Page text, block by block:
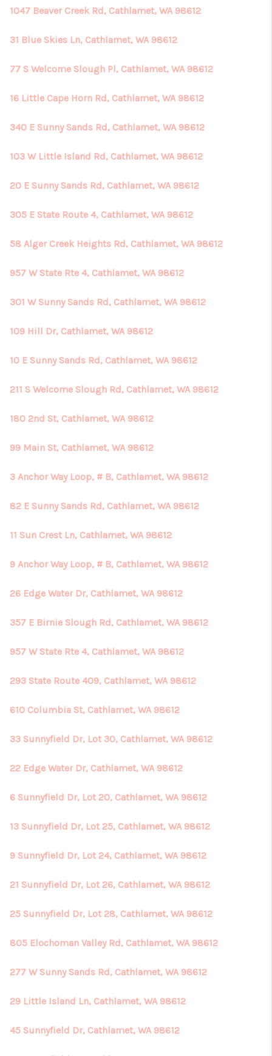
1047 Beaver Creek Rd, Cathlamet, WA 98612
31 Blue Skies Ln, Cathlamet, WA 98612
77 S Welcome Slough Pl, Cathlamet, WA 98612
16 Little Cape Horn Rd, Cathlamet, WA 98612
340 E Sunny Sands Rd, Cathlamet, WA 98612
103 W Little Island Rd, Cathlamet, WA 98612
20 E Sunny Sands Rd, Cathlamet, WA 98612
305 E State Route 4, Cathlamet, WA 98612
58 Alger Creek Heights Rd, Cathlamet, WA 98612
957 W State Rte 4, Cathlamet, WA 98612
301 W Sunny Sands Rd, Cathlamet, WA 98612
109 Hill Dr, Cathlamet, WA 98612
10 E Sunny Sands Rd, Cathlamet, WA 98612
211 S Welcome Slough Rd, Cathlamet, WA 98612
180 2nd St, Cathlamet, WA 98612
99 Main St, Cathlamet, WA 98612
3 Anchor Way Loop, # B, Cathlamet, WA 98612
82 E Sunny Sands Rd, Cathlamet, WA 98612
11 Sun Crest Ln, Cathlamet, WA 98612
9 Anchor Way Loop, # B, Cathlamet, WA 98612
26 Edge Water Dr, Cathlamet, WA 98612
357 E Birnie Slough Rd, Cathlamet, WA 98612
957 W State Rte 4, Cathlamet, WA 98612
293 State Route 409, Cathlamet, WA 98612
610 Columbia St, Cathlamet, WA 98612
33 Sunnyfield Dr, Lot 30, Cathlamet, WA 98612
22 Edge Water Dr, Cathlamet, WA 98612
6 Sunnyfield Dr, Lot 20, Cathlamet, WA 98612
13 Sunnyfield Dr, Lot 25, Cathlamet, WA 98612
9 Sunnyfield Dr, Lot 24, Cathlamet, WA 98612
21 Sunnyfield Dr, Lot 26, Cathlamet, WA 98612
25 Sunnyfield Dr, Lot 28, Cathlamet, WA 98612
805 Elochoman Valley Rd, Cathlamet, WA 98612
277 W Sunny Sands Rd, Cathlamet, WA 98612
29 Little Island Ln, Cathlamet, WA 98612
45 Sunnyfield Dr, Cathlamet, WA 98612